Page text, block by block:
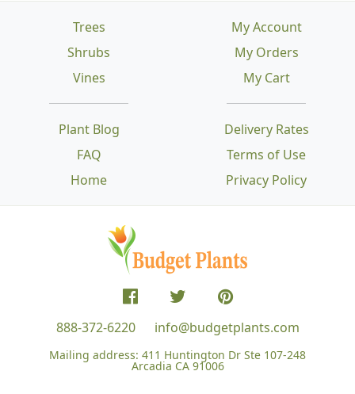
Trees
Shrubs
Vines
Plant Blog
FAQ
Home
Delivery Rates
Terms of Use
Privacy Policy
My Account
My Orders
My Cart
888-372-6220 info@budgetplants.com
Mailing address: 411 Huntington Dr Ste 107-248
Arcadia CA 91006